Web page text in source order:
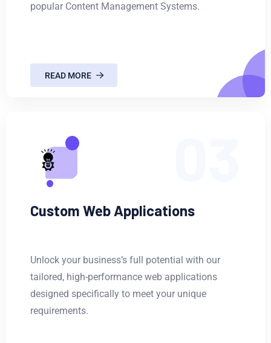
popular Content Management Systems.
READ MORE
Custom Web Applications
Unlock your business’s full potential with our
tailored, high-performance web applications
designed specifically to meet your unique
requirements.